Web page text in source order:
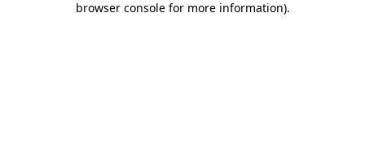
browser console for more information).